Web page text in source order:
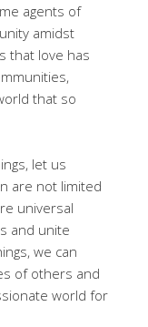
agents of
amidst
that love has
that so
let us
are not limited
universal
and unite
we can
of others and
world for